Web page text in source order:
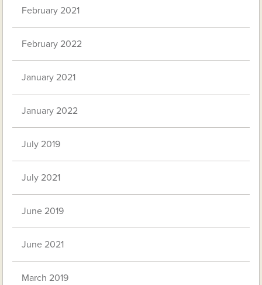
February 2021
February 2022
January 2021
January 2022
July 2019
July 2021
June 2019
June 2021
March 2019